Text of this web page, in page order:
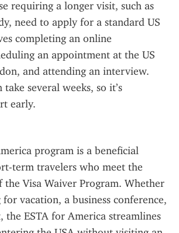
requiring a longer visit, such as
need to apply for a standard US
completing an online
an appointment at the US
and attending an interview.
take several weeks, so it’s
early.
program is a beneficial
term travelers who meet the
the Visa Waiver Program. Whether
vacation, a business conference,
the ESTA for America streamlines